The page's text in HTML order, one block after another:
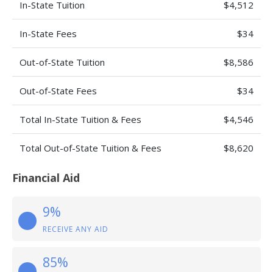
In-State Tuition $4,512
In-State Fees $34
Out-of-State Tuition $8,586
Out-of-State Fees $34
Total In-State Tuition & Fees $4,546
Total Out-of-State Tuition & Fees $8,620
Financial Aid
9%
RECEIVE ANY AID
85%